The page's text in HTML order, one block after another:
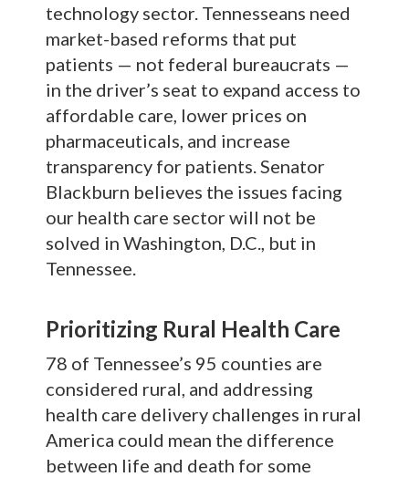
technology sector. Tennesseans need
market-based reforms that put
patients — not federal bureaucrats —
in the driver’s seat to expand access to
affordable care, lower prices on
pharmaceuticals, and increase
transparency for patients. Senator
Blackburn believes the issues facing
our health care sector will not be
solved in Washington, D.C., but in
Tennessee.
Prioritizing Rural Health Care
78 of Tennessee’s 95 counties are
considered rural, and addressing
health care delivery challenges in rural
America could mean the difference
between life and death for some